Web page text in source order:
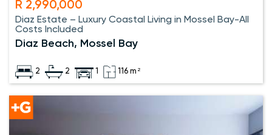
R 2,990,000
Diaz Estate – Luxury Coastal Living in Mossel Bay-All
Costs Included
Diaz Beach, Mossel Bay
2 2 1 116 m²